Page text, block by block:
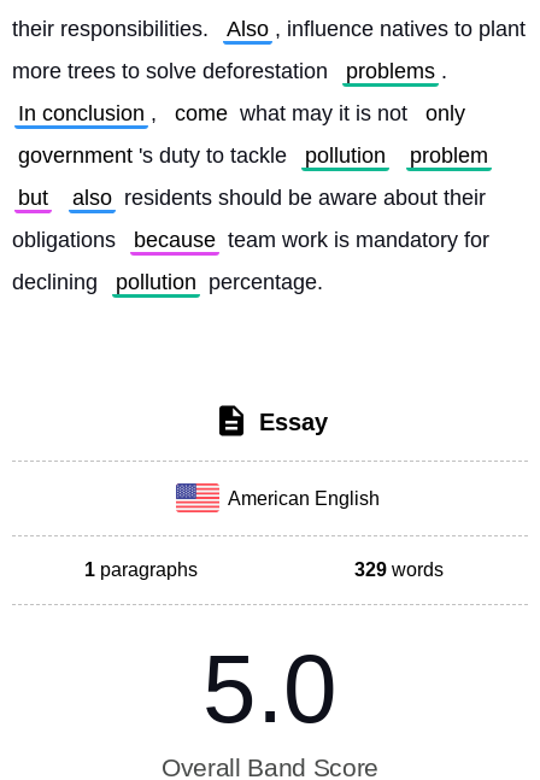
their responsibilities.
Also , influence natives to plant
more trees to solve deforestation
problems .
In conclusion , come what may it is not
only
government 's duty to tackle pollution
problem
but
also residents should be aware about their
obligations
because team work is mandatory for
declining
pollution percentage.
Essay
American English
1 paragraphs 329 words
5.0
Overall Band Score